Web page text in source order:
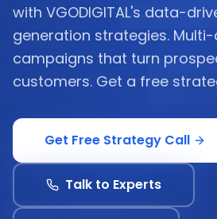
with VGODIGITAL's data-
generation strategies.
campaigns that turn
customers. Get a free
Get Free Strategy Call
Talk to Experts